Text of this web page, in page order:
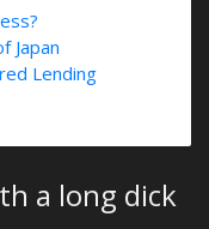
Japan
Lending
a long dick